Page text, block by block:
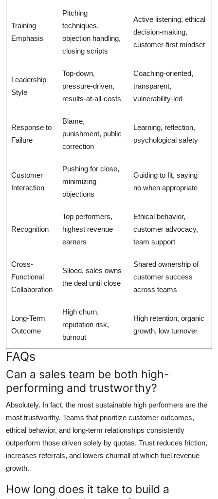
Training
Emphasis
Pitching
techniques,
objection handling,
closing scripts
Active listening, ethical
decision-making,
customer-first mindset
Leadership
Style
Top-down,
pressure-driven,
results-at-all-costs
Coaching-oriented,
transparent,
vulnerability-led
Response to
Failure
Blame,
punishment, public
correction
Learning, reflection,
psychological safety
Customer
Interaction
Pushing for close,
minimizing
objections
Guiding to fit, saying
no when appropriate
Recognition
Top performers,
highest revenue
earners
Ethical behavior,
customer advocacy,
team support
Cross-
Functional
Collaboration
Siloed, sales owns
the deal until close
Shared ownership of
customer success
across teams
Long-Term
Outcome
High churn,
reputation risk,
burnout
High retention, organic
growth, low turnover
FAQs
Can a sales team be both high-
performing and trustworthy?
Absolutely. In fact, the most sustainable high performers are the
most trustworthy. Teams that prioritize customer outcomes,
ethical behavior, and long-term relationships consistently
outperform those driven solely by quotas. Trust reduces friction,
increases referrals, and lowers churnall of which fuel revenue
growth.
How long does it take to build a